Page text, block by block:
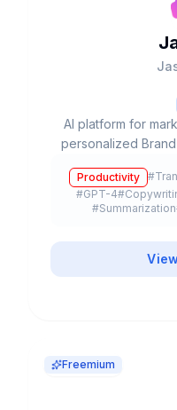
AI platform for
personalized
20%
Productivity #
#GPT-4#
#Summarization
Freemium